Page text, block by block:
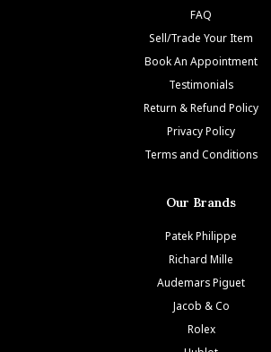
FAQ
Sell/Trade Your Item
Book An Appointment
Testimonials
Return & Refund Policy
Privacy Policy
Terms and Conditions
Our Brands
Patek Philippe
Richard Mille
Audemars Piguet
Jacob & Co
Rolex